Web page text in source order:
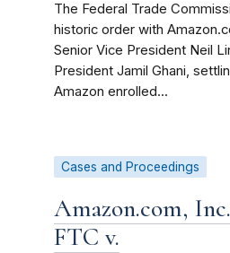
The Federal Trade
historic order with
Senior Vice President Neil
President Jamil Ghani,
Amazon enrolled...
Cases and Proceedings
Amazon.com,
FTC v.